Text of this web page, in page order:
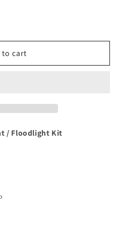
to cart
/ Floodlight Kit